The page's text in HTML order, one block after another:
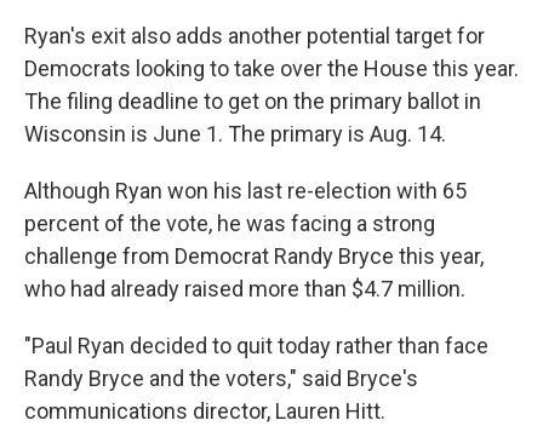
Ryan's exit also adds another potential target for
Democrats looking to take over the House this year.
The filing deadline to get on the primary ballot in
Wisconsin is June 1. The primary is Aug. 14.
Although Ryan won his last re-election with 65
percent of the vote, he was facing a strong
challenge from Democrat Randy Bryce this year,
who had already raised more than $4.7 million.
"Paul Ryan decided to quit today rather than face
Randy Bryce and the voters," said Bryce's
communications director, Lauren Hitt.